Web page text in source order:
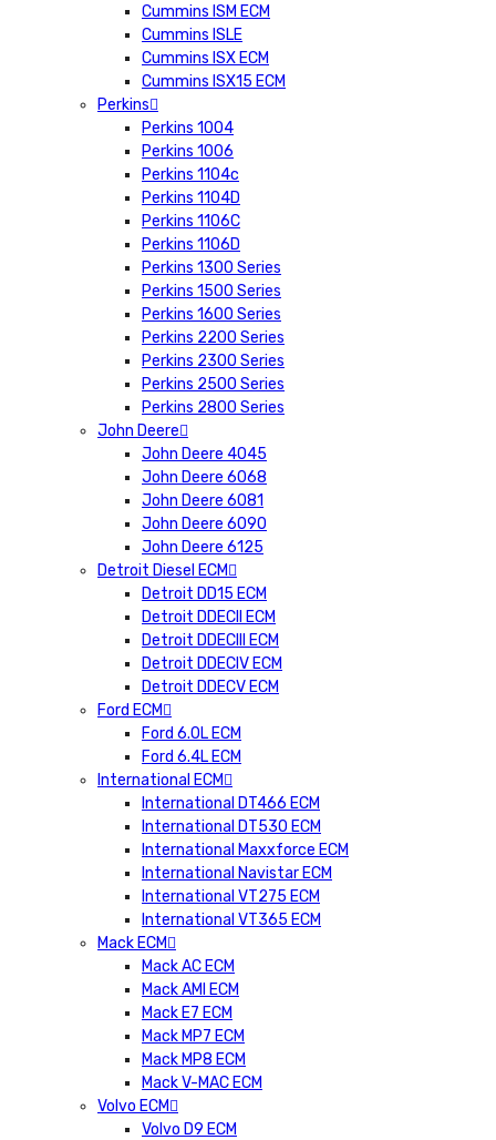
Cummins ISM ECM
Cummins ISLE
Cummins ISX ECM
Cummins ISX15 ECM
Perkins
Perkins 1004
Perkins 1006
Perkins 1104c
Perkins 1104D
Perkins 1106C
Perkins 1106D
Perkins 1300 Series
Perkins 1500 Series
Perkins 1600 Series
Perkins 2200 Series
Perkins 2300 Series
Perkins 2500 Series
Perkins 2800 Series
John Deere
John Deere 4045
John Deere 6068
John Deere 6081
John Deere 6090
John Deere 6125
Detroit Diesel ECM
Detroit DD15 ECM
Detroit DDECII ECM
Detroit DDECIII ECM
Detroit DDECIV ECM
Detroit DDECV ECM
Ford ECM
Ford 6.0L ECM
Ford 6.4L ECM
International ECM
International DT466 ECM
International DT530 ECM
International Maxxforce ECM
International Navistar ECM
International VT275 ECM
International VT365 ECM
Mack ECM
Mack AC ECM
Mack AMI ECM
Mack E7 ECM
Mack MP7 ECM
Mack MP8 ECM
Mack V-MAC ECM
Volvo ECM
Volvo D9 ECM